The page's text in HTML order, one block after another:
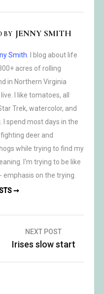
BY JENNY SMITH
Smith . I blog about life
acres of rolling
in Northern Virginia
I like tomatoes, all
Trek, watercolor, and
I spend most days in the
deer and
while trying to find my
I'm trying to be like
emphasis on the trying.
➞
NEXT POST
Irises slow start